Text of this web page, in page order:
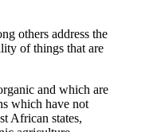
others address the
of things that are
and which are
which have not
African states,